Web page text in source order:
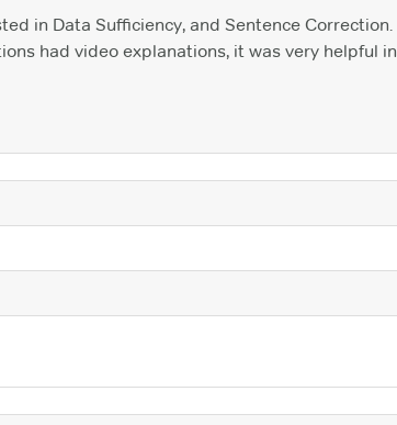
in Data Sufficiency, and Sentence Correction.
had video explanations, it was very helpful in